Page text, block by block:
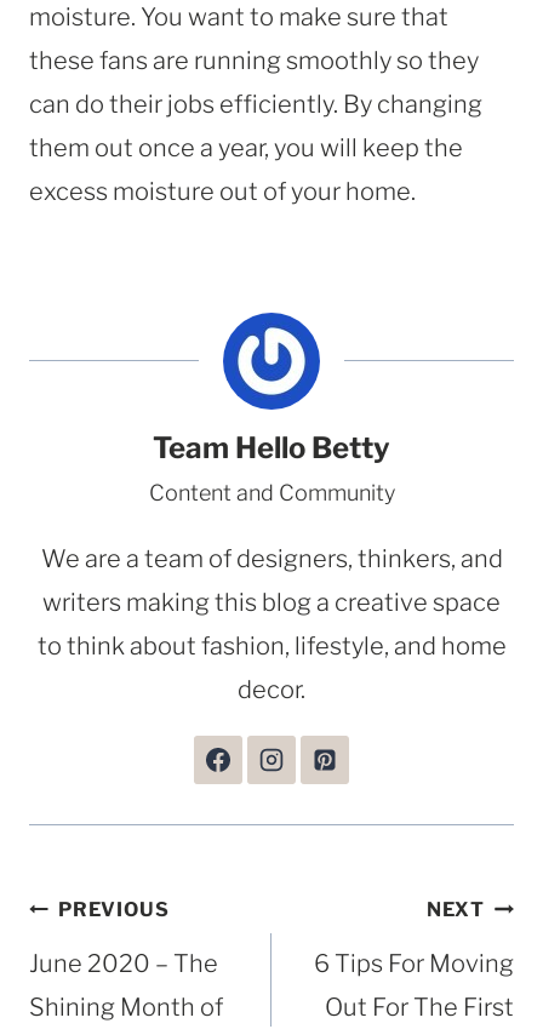
moisture. You want to make sure that
these fans are running smoothly so they
can do their jobs efficiently. By changing
them out once a year, you will keep the
excess moisture out of your home.
Team Hello Betty
Content and Community
We are a team of designers, thinkers, and
writers making this blog a creative space
to think about fashion, lifestyle, and home
decor.
Post
navigation
PREVIOUS
June 2020 – The
Shining Month of
NEXT
6 Tips For Moving
Out For The First